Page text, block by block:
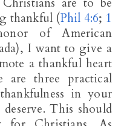
thankful (Phil 4:6; 1
of American
I want to give a
a thankful heart
are three practical
in your
This should